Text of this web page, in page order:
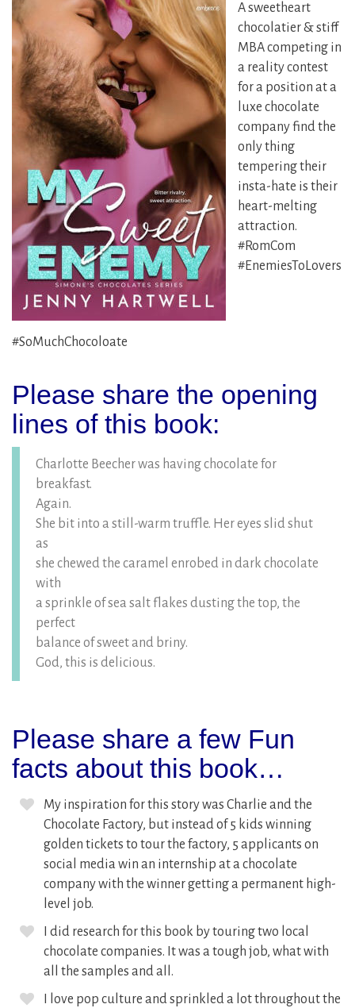
A sweetheart
chocolatier & stiff
MBA competing in
a reality contest
for a position at a
luxe chocolate
company find the
only thing
tempering their
insta-hate is their
heart-melting
attraction.
#RomCom
#EnemiesToLovers
#SoMuchChocoloate
Please share the opening
lines of this book:
Charlotte Beecher was having chocolate for
breakfast.
Again.
She bit into a still-warm truffle. Her eyes slid shut
as
she chewed the caramel enrobed in dark chocolate
with
a sprinkle of sea salt flakes dusting the top, the
perfect
balance of sweet and briny.
God, this is delicious.
Please share a few Fun
facts about this book…
My inspiration for this story was Charlie and the
Chocolate Factory, but instead of 5 kids winning
golden tickets to tour the factory, 5 applicants on
social media win an internship at a chocolate
company with the winner getting a permanent high-
level job.
I did research for this book by touring two local
chocolate companies. It was a tough job, what with
all the samples and all.
I love pop culture and sprinkled a lot throughout the